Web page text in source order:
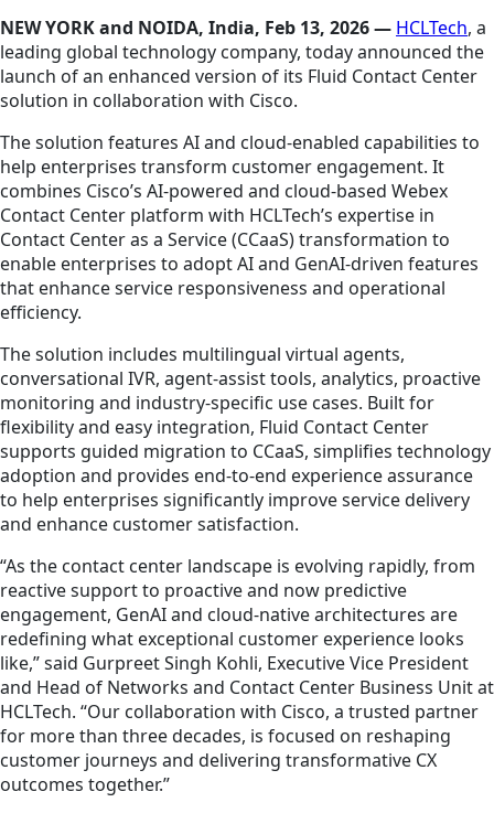
NEW YORK and NOIDA, India, Feb 13, 2026 — HCLTech, a
leading global technology company, today announced the
launch of an enhanced version of its Fluid Contact Center
solution in collaboration with Cisco.
The solution features AI and cloud‑enabled capabilities to
help enterprises transform customer engagement. It
combines Cisco’s AI-powered and cloud-based Webex
Contact Center platform with HCLTech’s expertise in
Contact Center as a Service (CCaaS) transformation to
enable enterprises to adopt AI and GenAI-driven features
that enhance service responsiveness and operational
efficiency.
The solution includes multilingual virtual agents,
conversational IVR, agent‑assist tools, analytics, proactive
monitoring and industry-specific use cases. Built for
flexibility and easy integration, Fluid Contact Center
supports guided migration to CCaaS, simplifies technology
adoption and provides end-to-end experience assurance
to help enterprises significantly improve service delivery
and enhance customer satisfaction.
“As the contact center landscape is evolving rapidly, from
reactive support to proactive and now predictive
engagement, GenAI and cloud‑native architectures are
redefining what exceptional customer experience looks
like,” said Gurpreet Singh Kohli, Executive Vice President
and Head of Networks and Contact Center Business Unit at
HCLTech. “Our collaboration with Cisco, a trusted partner
for more than three decades, is focused on reshaping
customer journeys and delivering transformative CX
outcomes together.”